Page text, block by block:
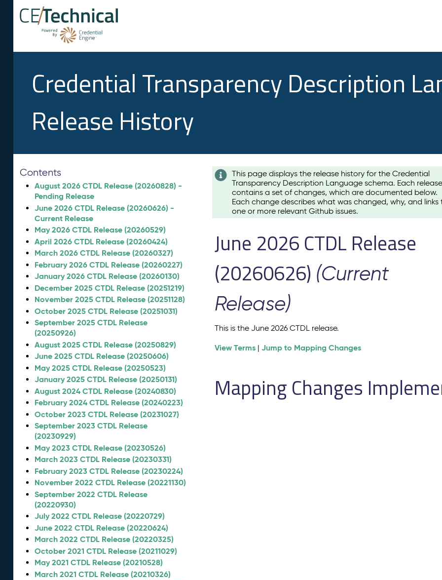
Credential Transparency Description
Release History
Contents
August 2026 CTDL Release (20260828) -
Pending Release
June 2026 CTDL Release (20260626) -
Current Release
May 2026 CTDL Release (20260529)
April 2026 CTDL Release (20260424)
March 2026 CTDL Release (20260327)
February 2026 CTDL Release (20260227)
January 2026 CTDL Release (20260130)
December 2025 CTDL Release (20251219)
November 2025 CTDL Release (20251128)
October 2025 CTDL Release (20251031)
September 2025 CTDL Release
(20250926)
August 2025 CTDL Release (20250829)
June 2025 CTDL Release (20250606)
May 2025 CTDL Release (20250523)
January 2025 CTDL Release (20250131)
August 2024 CTDL Release (20240830)
February 2024 CTDL Release (20240223)
October 2023 CTDL Release (20231027)
September 2023 CTDL Release
(20230929)
May 2023 CTDL Release (20230526)
March 2023 CTDL Release (20230331)
February 2023 CTDL Release (20230224)
November 2022 CTDL Release (20221130)
September 2022 CTDL Release
(20220930)
July 2022 CTDL Release (20220729)
June 2022 CTDL Release (20220624)
March 2022 CTDL Release (20220325)
October 2021 CTDL Release (20211029)
May 2021 CTDL Release (20210528)
March 2021 CTDL Release (20210326)
This page displays the release history for the Credential
Transparency Description Language schema. Each release
contains a set of changes, which are documented below.
Each change describes what was changed, why, and links
one or more relevant Github issues.
June 2026 CTDL Release
(20260626) (Current
Release)
This is the June 2026 CTDL release.
View Terms |Jump to Mapping Changes
Mapping Changes